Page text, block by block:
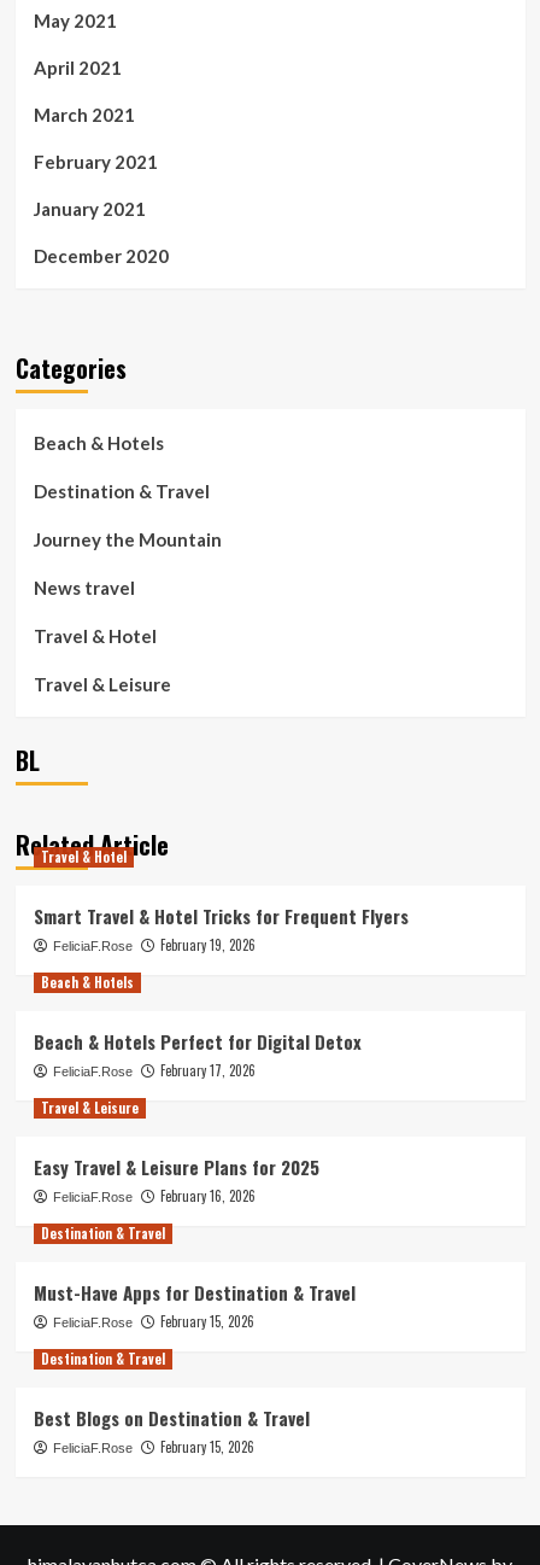
May 2021
April 2021
March 2021
February 2021
January 2021
December 2020
Categories
Beach & Hotels
Destination & Travel
Journey the Mountain
News travel
Travel & Hotel
Travel & Leisure
BL
Related Article
Travel & Hotel
Smart Travel & Hotel Tricks for Frequent Flyers
FeliciaF.Rose
February 19, 2026
Beach & Hotels
Beach & Hotels Perfect for Digital Detox
FeliciaF.Rose
February 17, 2026
Travel & Leisure
Easy Travel & Leisure Plans for 2025
FeliciaF.Rose
February 16, 2026
Destination & Travel
Must-Have Apps for Destination & Travel
FeliciaF.Rose
February 15, 2026
Destination & Travel
Best Blogs on Destination & Travel
FeliciaF.Rose February 15, 2026